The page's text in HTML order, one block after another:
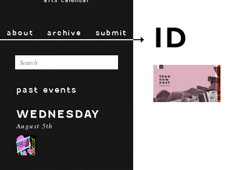
about archive submit
past events
WEDNESDAY
August 5th
ID